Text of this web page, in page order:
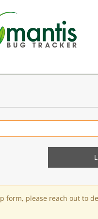
form, please reach out to